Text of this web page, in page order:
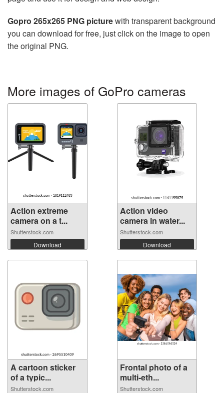
Gopro 265x265 PNG picturewith transparent background
you can download for free, just click on the image to open
the original PNG.
More images of GoPro cameras
Action extreme
camera on a t...
Shutterstock.com
Download
Action video
camera in water...
Shutterstock.com
Download
A cartoon sticker
of a typic...
Shutterstock.com
Frontal photo of a
multi-eth...
Shutterstock.com